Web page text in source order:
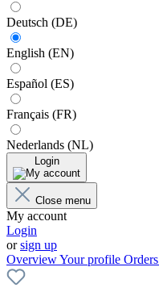
Deutsch (DE)
English (EN)
Español (ES)
Français (FR)
Nederlands (NL)
Login
Close menu
My account
Login
orsign up
OverviewYour profile Orders